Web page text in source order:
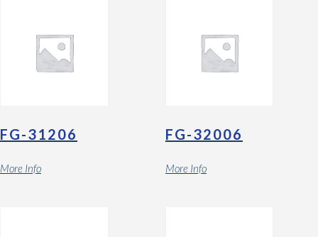
FG-31206
More Info
FG-32006
More Info